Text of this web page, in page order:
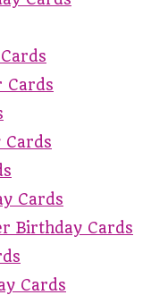
Cards
Cards
Cards
Birthday Cards
Cards